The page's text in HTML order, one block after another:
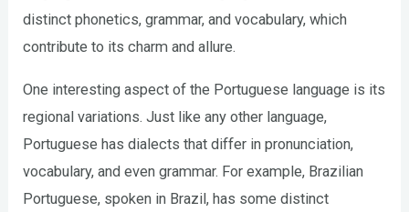
distinct phonetics, grammar, and vocabulary, which
contribute to its charm and allure.
One interesting aspect of the Portuguese language is its
regional variations. Just like any other language,
Portuguese has dialects that differ in pronunciation,
vocabulary, and even grammar. For example, Brazilian
Portuguese, spoken in Brazil, has some distinct